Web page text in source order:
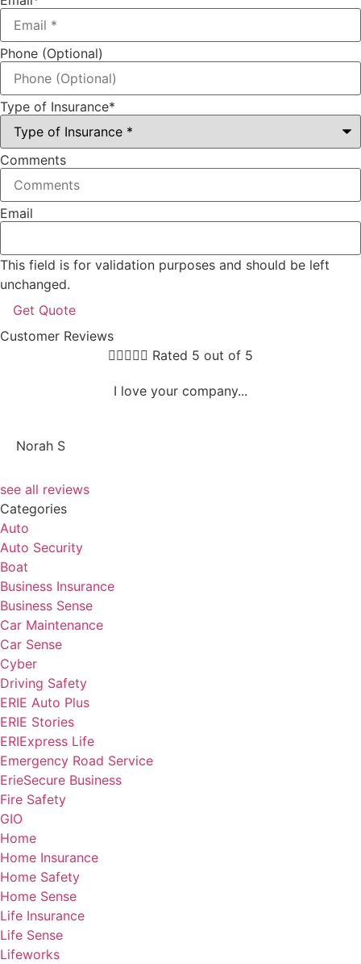
Phone (Optional)
Type of Insurance*
Comments
Email
This field is for validation purposes and should be left
unchanged.
Customer Reviews
 Rated 5 out of 5
I love your company...
Norah S
see all reviews
Categories
Auto
Auto Security
Boat
Business Insurance
Business Sense
Car Maintenance
Car Sense
Cyber
Driving Safety
ERIE Auto Plus
ERIE Stories
ERIExpress Life
Emergency Road Service
ErieSecure Business
Fire Safety
GIO
Home
Home Insurance
Home Safety
Home Sense
Life Insurance
Life Sense
Lifeworks